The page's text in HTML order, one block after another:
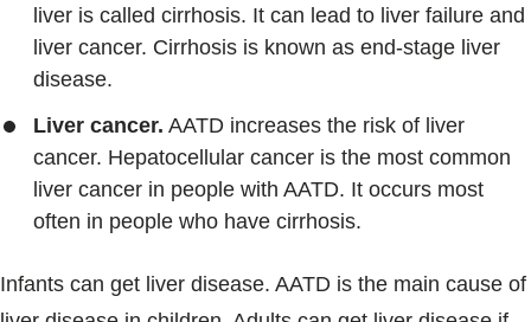
liver is called cirrhosis. It can lead to liver failure and
liver cancer. Cirrhosis is known as end-stage liver
disease.
Liver cancer. AATD increases the risk of liver
cancer. Hepatocellular cancer is the most common
liver cancer in people with AATD. It occurs most
often in people who have cirrhosis.
Infants can get liver disease. AATD is the main cause of